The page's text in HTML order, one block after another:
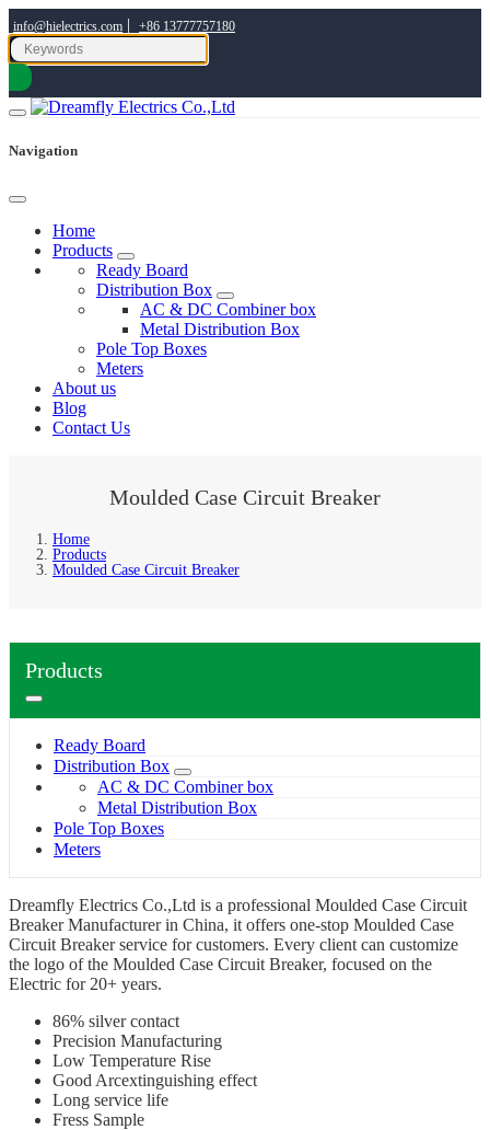
info@hielectrics.com | +86 13777757180
Navigation
Home
Products
Ready Board
Distribution Box
AC & DC Combiner box
Metal Distribution Box
Pole Top Boxes
Meters
About us
Blog
Contact Us
Moulded Case Circuit Breaker
Home
Products
Moulded Case Circuit Breaker
Products
Ready Board
Distribution Box
AC & DC Combiner box
Metal Distribution Box
Pole Top Boxes
Meters
Dreamfly Electrics Co.,Ltd is a professional Moulded Case Circuit
Breaker Manufacturer in China, it offers one-stop Moulded Case
Circuit Breaker service for customers. Every client can customize
the logo of the Moulded Case Circuit Breaker, focused on the
Electric for 20+ years.
86% silver contact
Precision Manufacturing
Low Temperature Rise
Good Arcextinguishing effect
Long service life
Fress Sample